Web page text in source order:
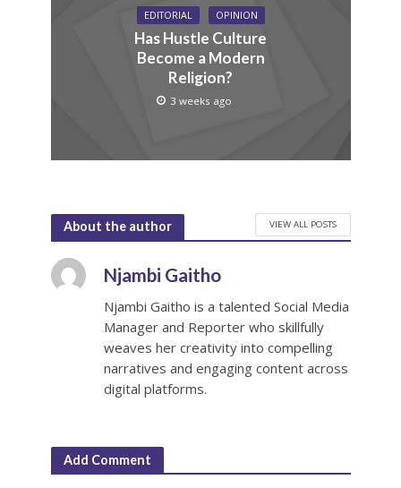
EDITORIAL OPINION
Has Hustle Culture
Become a Modern
Religion?
3 weeks ago
About the author VIEW ALL POSTS
Njambi Gaitho
Njambi Gaitho is a talented Social Media
Manager and Reporter who skillfully
weaves her creativity into compelling
narratives and engaging content across
digital platforms.
Add Comment